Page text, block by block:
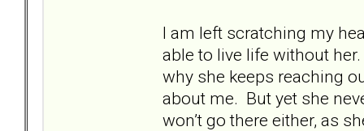
I am left scratching my
able to live life without her.
why she keeps reaching
about me. But yet she
won’t go there either, as